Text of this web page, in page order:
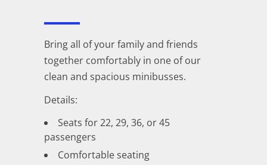
Bring all of your family and friends
together comfortably in one of our
clean and spacious minibusses.
Details:
Seats for 22, 29, 36, or 45
passengers
Comfortable seating